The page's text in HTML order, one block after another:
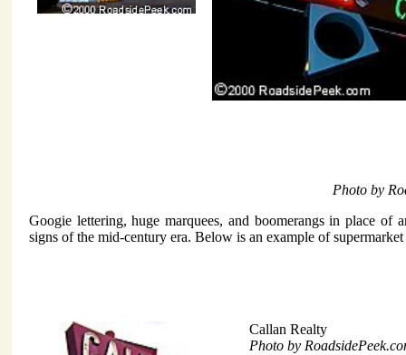
Photo by
Googie lettering, huge marquees, and boomerangs in place of
signs of the mid-century era. Below is an example of
Callan Realty
Photo by